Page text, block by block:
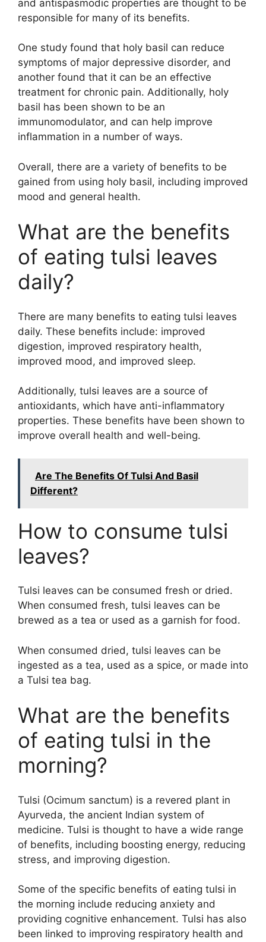
and antispasmodic properties are thought to be
responsible for many of its benefits.
One study found that holy basil can reduce
symptoms of major depressive disorder, and
another found that it can be an effective
treatment for chronic pain. Additionally, holy
basil has been shown to be an
immunomodulator, and can help improve
inflammation in a number of ways.
Overall, there are a variety of benefits to be
gained from using holy basil, including improved
mood and general health.
What are the benefits
of eating tulsi leaves
daily?
There are many benefits to eating tulsi leaves
daily. These benefits include: improved
digestion, improved respiratory health,
improved mood, and improved sleep.
Additionally, tulsi leaves are a source of
antioxidants, which have anti-inflammatory
properties. These benefits have been shown to
improve overall health and well-being.
Are The Benefits Of Tulsi And Basil
Different?
How to consume tulsi
leaves?
Tulsi leaves can be consumed fresh or dried.
When consumed fresh, tulsi leaves can be
brewed as a tea or used as a garnish for food.
When consumed dried, tulsi leaves can be
ingested as a tea, used as a spice, or made into
a Tulsi tea bag.
What are the benefits
of eating tulsi in the
morning?
Tulsi (Ocimum sanctum) is a revered plant in
Ayurveda, the ancient Indian system of
medicine. Tulsi is thought to have a wide range
of benefits, including boosting energy, reducing
stress, and improving digestion.
Some of the specific benefits of eating tulsi in
the morning include reducing anxiety and
providing cognitive enhancement. Tulsi has also
been linked to improving respiratory health and